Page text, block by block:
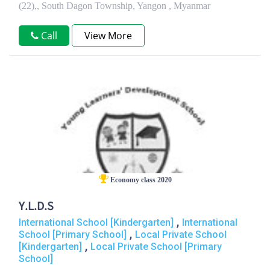
(22),, South Dagon Township, Yangon , Myanmar
Call View More
Economy class 2020
Y.L.D.S
International School [Kindergarten] , International
School [Primary School] , Local Private School
[Kindergarten] , Local Private School [Primary
School]